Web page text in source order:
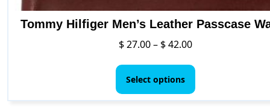
Tommy Hilfiger Men’s Leather Passcase
$27.00 – $42.00Price
$ 27.00
through
$ 42.00
Select options
has